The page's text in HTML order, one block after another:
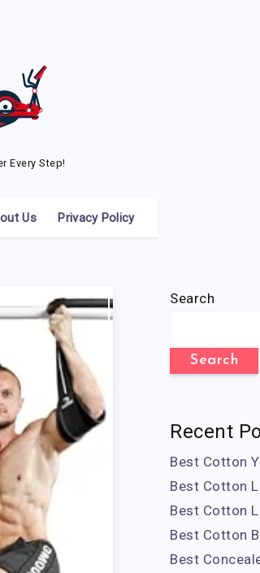
Every Step!
Us Privacy Policy
Search
Search
Recent
Best Cotton
Best Cotton
Best Cotton
Best Cotton
Best